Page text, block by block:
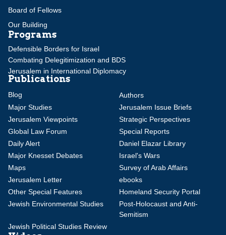
Board of Fellows
Our Building
Programs
Defensible Borders for Israel
Combating Delegitimization and BDS
Jerusalem in International Diplomacy
Publications
Blog
Authors
Major Studies
Jerusalem Issue Briefs
Jerusalem Viewpoints
Strategic Perspectives
Global Law Forum
Special Reports
Daily Alert
Daniel Elazar Library
Major Knesset Debates
Israel's Wars
Maps
Survey of Arab Affairs
Jerusalem Letter
ebooks
Other Special Features
Homeland Security Portal
Jewish Environmental Studies
Post-Holocaust and Anti-
Semitism
Jewish Political Studies Review